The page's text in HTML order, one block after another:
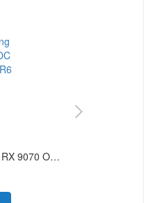
Asus TUF Gaming Radeon RX 9070 OC Edition 16GB GDDR6 Video Card TUF-RX9070-O16G-GAMING